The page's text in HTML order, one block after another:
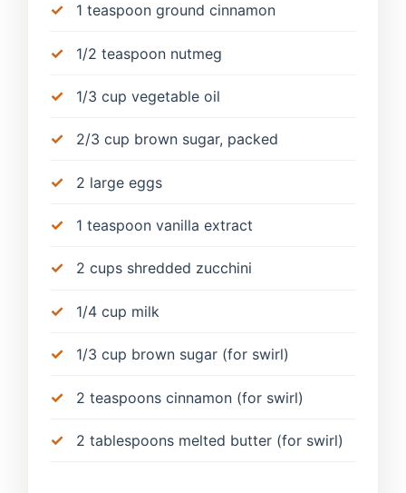
1 teaspoon ground cinnamon
1/2 teaspoon nutmeg
1/3 cup vegetable oil
2/3 cup brown sugar, packed
2 large eggs
1 teaspoon vanilla extract
2 cups shredded zucchini
1/4 cup milk
1/3 cup brown sugar (for swirl)
2 teaspoons cinnamon (for swirl)
2 tablespoons melted butter (for swirl)